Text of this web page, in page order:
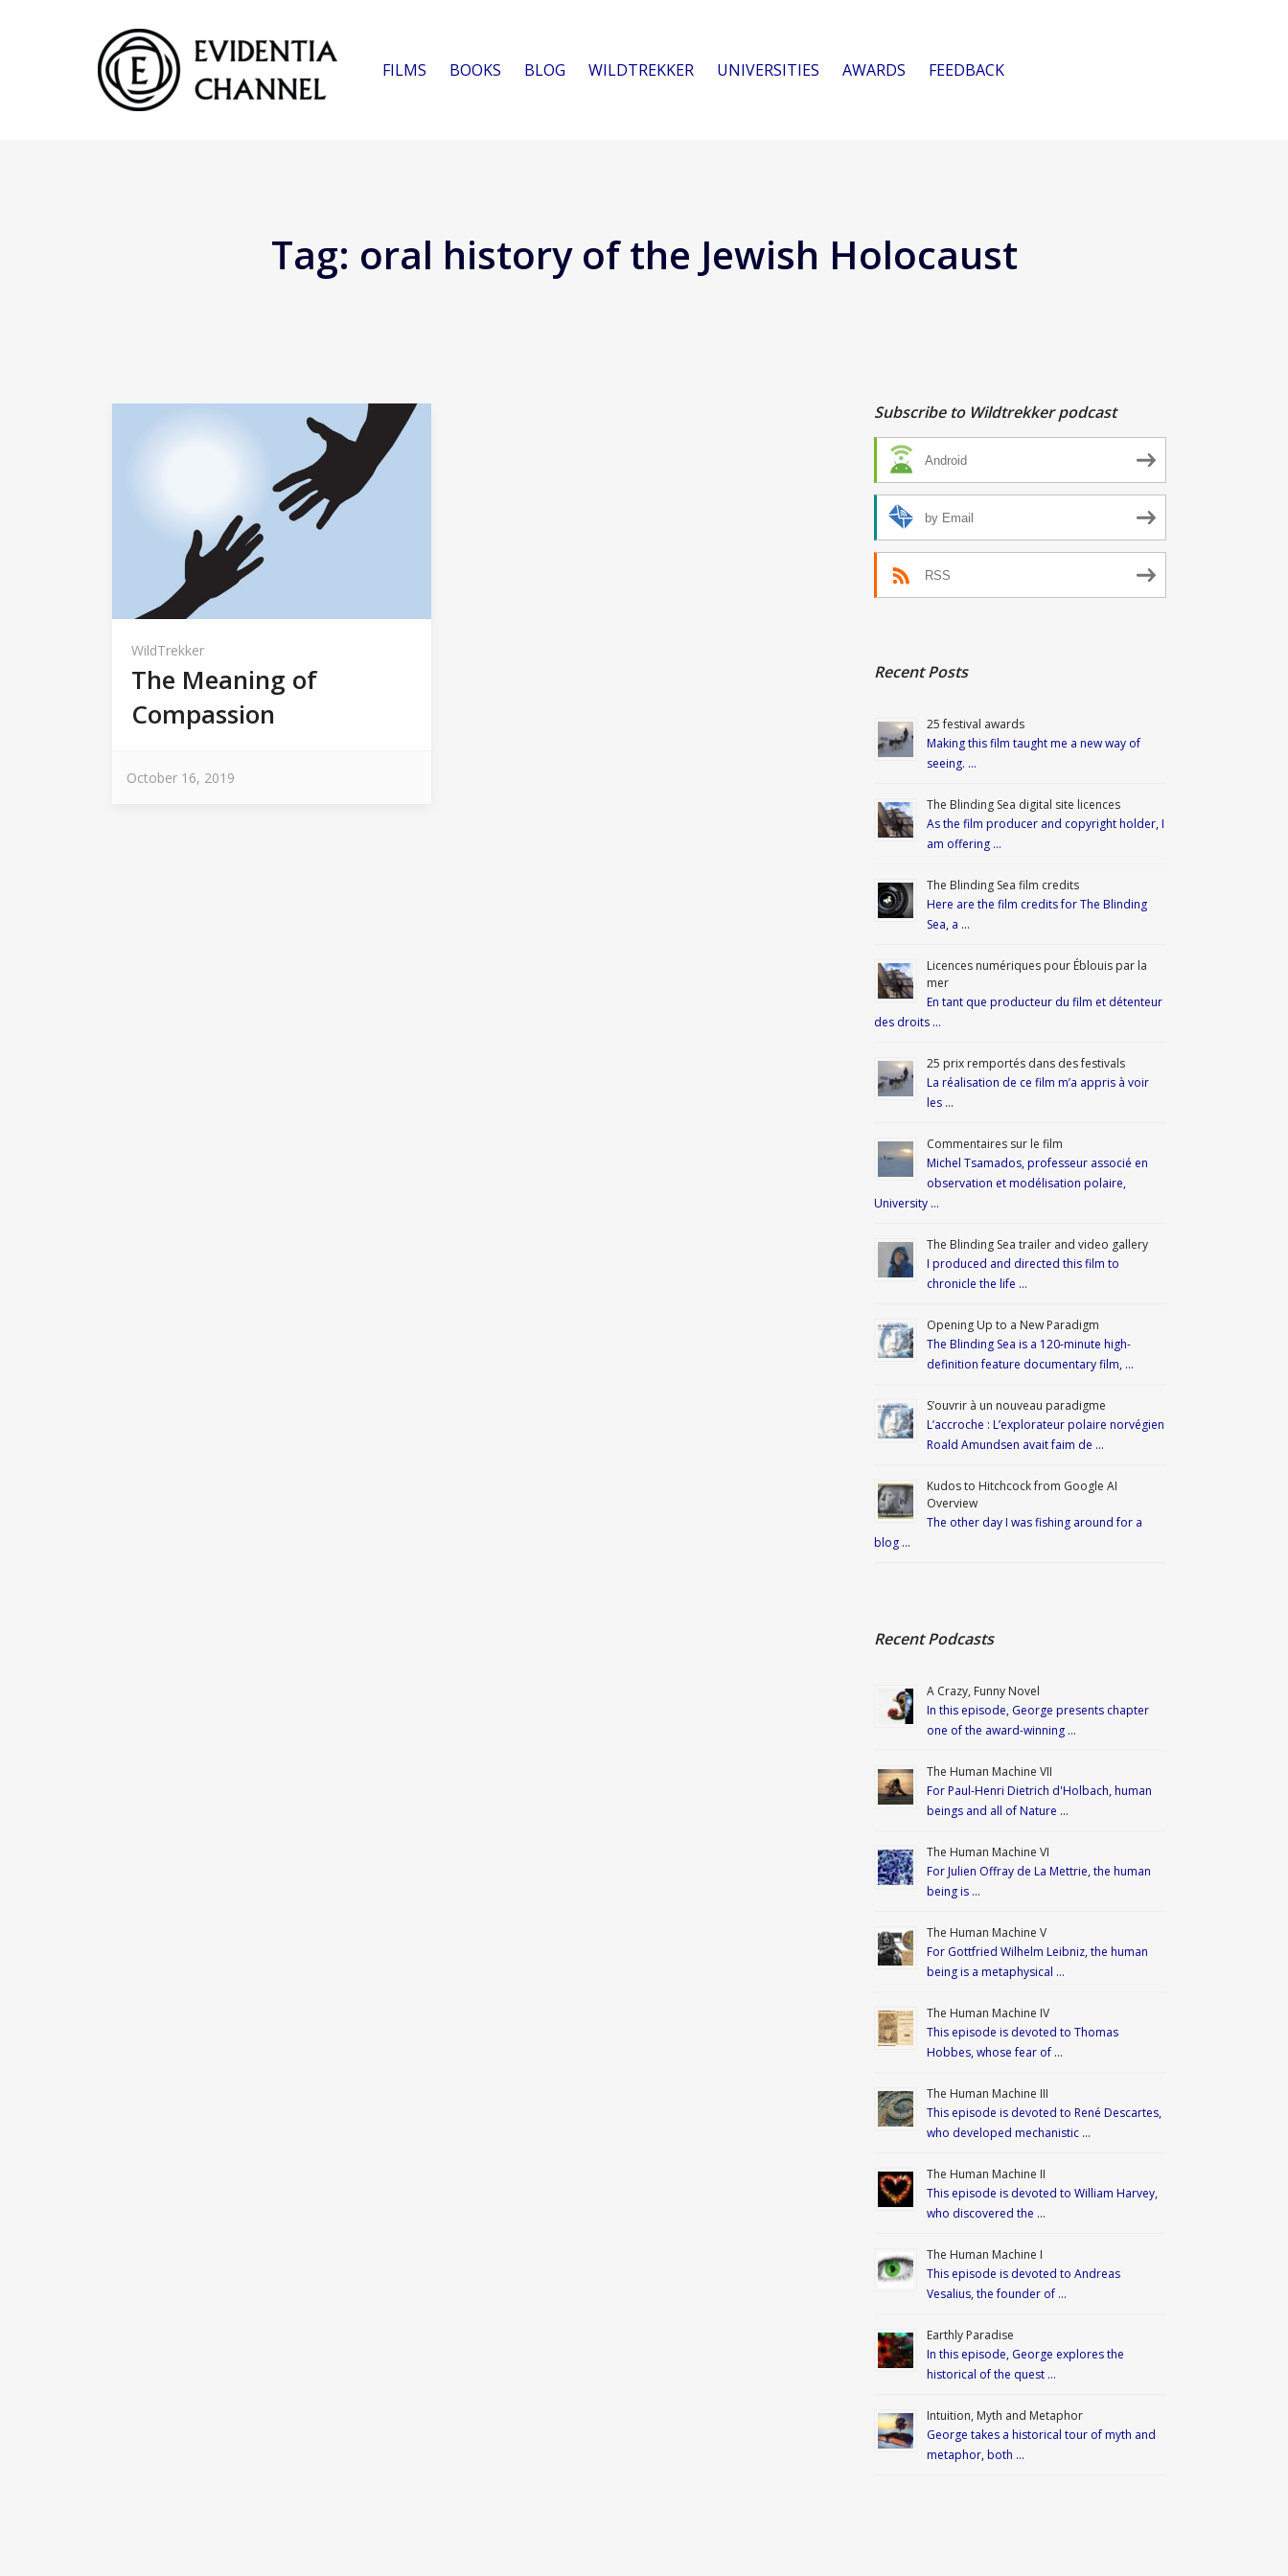
FILMS BOOKS BLOG WILDTREKKER UNIVERSITIES AWARDS FEEDBACK
Tag: oral history of the Jewish Holocaust
WildTrekker
The Meaning of
Compassion
October 16, 2019
Subscribe to Wildtrekker podcast
Android
by Email
RSS
Recent Posts
25 festival awards
Making this film taught me a new way of
seeing. …
The Blinding Sea digital site licences
As the film producer and copyright holder, I
am offering …
The Blinding Sea film credits
Here are the film credits for The Blinding
Sea, a …
Licences numériques pour Éblouis par la
mer
En tant que producteur du film et détenteur
des droits …
25 prix remportés dans des festivals
La réalisation de ce film m’a appris à voir
les …
Commentaires sur le film
Michel Tsamados, professeur associé en
observation et modélisation polaire,
University …
The Blinding Sea trailer and video gallery
I produced and directed this film to
chronicle the life …
Opening Up to a New Paradigm
The Blinding Sea is a 120-minute high-
definition feature documentary film, …
S’ouvrir à un nouveau paradigme
L’accroche : L’explorateur polaire norvégien
Roald Amundsen avait faim de …
Kudos to Hitchcock from Google AI
Overview
The other day I was fishing around for a
blog …
Recent Podcasts
A Crazy, Funny Novel
In this episode, George presents chapter
one of the award-winning …
The Human Machine VII
For Paul-Henri Dietrich d'Holbach, human
beings and all of Nature …
The Human Machine VI
For Julien Offray de La Mettrie, the human
being is …
The Human Machine V
For Gottfried Wilhelm Leibniz, the human
being is a metaphysical …
The Human Machine IV
This episode is devoted to Thomas
Hobbes, whose fear of …
The Human Machine III
This episode is devoted to René Descartes,
who developed mechanistic …
The Human Machine II
This episode is devoted to William Harvey,
who discovered the …
The Human Machine I
This episode is devoted to Andreas
Vesalius, the founder of …
Earthly Paradise
In this episode, George explores the
historical of the quest …
Intuition, Myth and Metaphor
George takes a historical tour of myth and
metaphor, both …